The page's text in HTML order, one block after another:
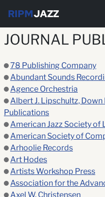
RIPMJAZZ
JOURNAL
78 Publishing Company
Abundant Sounds
Agence Orchestria
Albert J. Lipschultz, Down
Publications
American Jazz Society of
American Society of
Arhoolie Records
Art Hodes
Artists Workshop Press
Association for the
Axel W. Christensen